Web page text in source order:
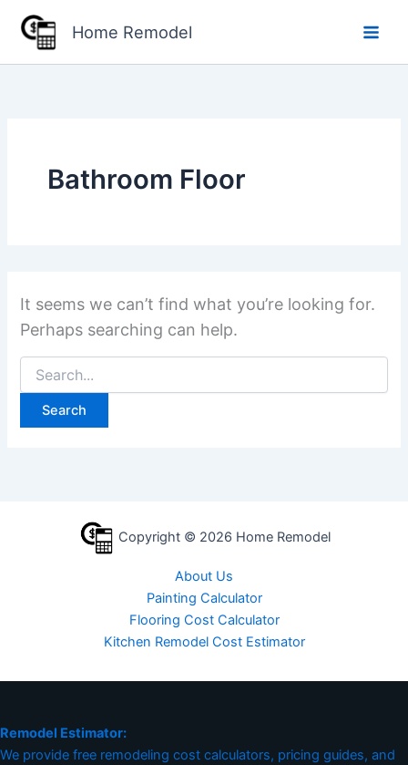
content
Home Remodel
Bathroom Floor
It seems we can’t find what you’re looking for.
Perhaps searching can help.
for:
Copyright © 2026 Home Remodel
About Us
Painting Calculator
Flooring Cost Calculator
Kitchen Remodel Cost Estimator
Remodel Estimator:
We provide free remodeling cost calculators, pricing guides, and